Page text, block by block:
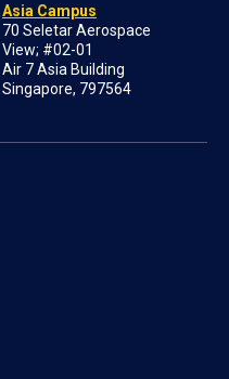
Asia Campus
70 Seletar Aerospace
View; #02-01
Air 7 Asia Building
Singapore, 797564